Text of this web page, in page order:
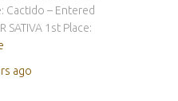
Cactido – Entered
SATIVA 1st Place:
ago